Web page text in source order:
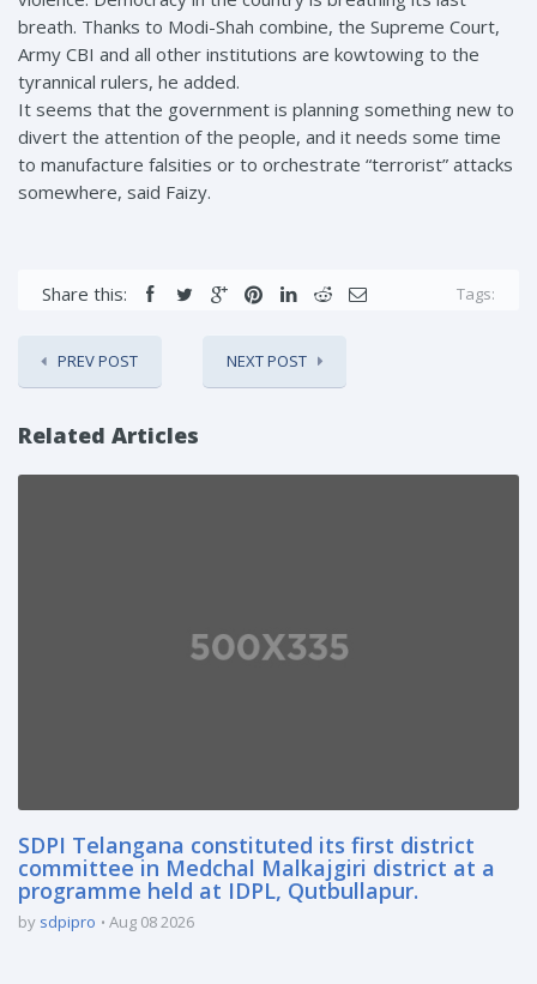
breath. Thanks to Modi-Shah combine, the Supreme Court,
Army CBI and all other institutions are kowtowing to the
tyrannical rulers, he added.
It seems that the government is planning something new to
divert the attention of the people, and it needs some time
to manufacture falsities or to orchestrate “terrorist” attacks
somewhere, said Faizy.
Share this: Tags:
PREV POST NEXT POST
Related Articles
SDPI Telangana constituted its first district
committee in Medchal Malkajgiri district at a
programme held at IDPL, Qutbullapur.
by sdpipro Aug 08 2026